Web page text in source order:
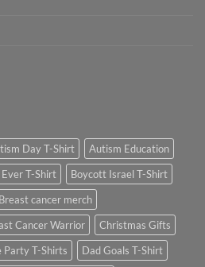
Day T-Shirt
Autism Education
T-Shirt
Boycott Israel T-Shirt
Breast cancer merch
Cancer Warrior
Christmas Gifts
Party T-Shirts
Dad Goals T-Shirt